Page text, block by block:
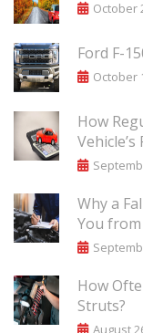
October
Ford F-
October
How
Vehicle’s
Why a
You
How
Struts?
August